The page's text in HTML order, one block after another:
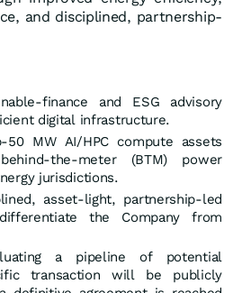
and disciplined, partnership-
finance and ESG advisory
digital infrastructure.
50 MW AI/HPC compute assets
the-meter (BTM) power
jurisdictions.
asset-light, partnership-led
the Company from
a pipeline of potential
transaction will be publicly